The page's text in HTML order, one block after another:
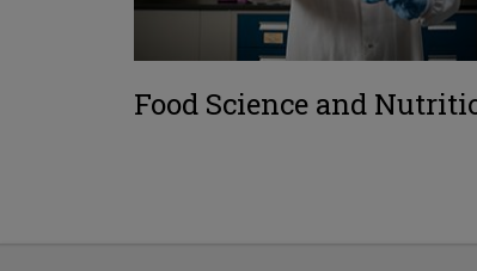
Food Science and